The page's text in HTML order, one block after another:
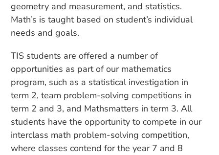
geometry and measurement, and statistics.
Math’s is taught based on student’s individual
needs and goals.
TIS students are offered a number of
opportunities as part of our mathematics
program, such as a statistical investigation in
term 2, team problem-solving competitions in
term 2 and 3, and Mathsmatters in term 3. All
students have the opportunity to compete in our
interclass math problem-solving competition,
where classes contend for the year 7 and 8